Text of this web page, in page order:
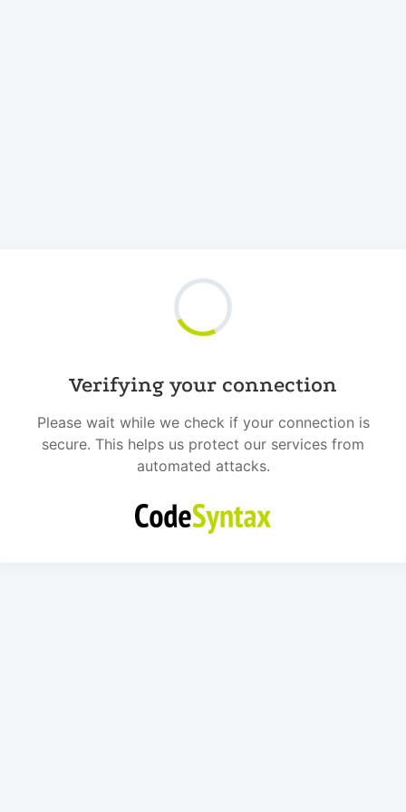
Verifying your connection
Please wait while we check if your connection is
secure. This helps us protect our services from
automated attacks.